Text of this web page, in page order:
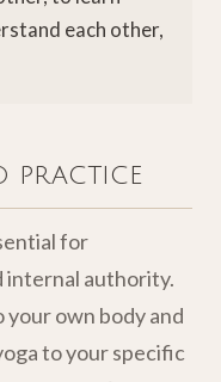
each other,
practice
for
internal authority.
own body and
to your specific